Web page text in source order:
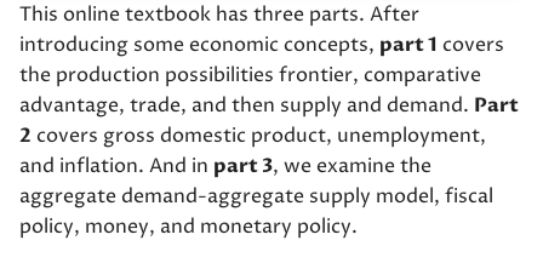
n
g
model
Monetary policy 2: Open
market operations
This online textbook has three parts. After
introducing some economic concepts, part 1 covers
the production possibilities frontier, comparative
advantage, trade, and then supply and demand. Part
2 covers gross domestic product, unemployment,
and inflation. And in part 3, we examine the
aggregate demand-aggregate supply model, fiscal
policy, money, and monetary policy.